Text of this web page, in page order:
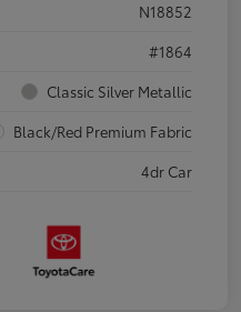
N18852
#1864
Classic Silver Metallic
Black/Red Premium Fabric
4dr Car